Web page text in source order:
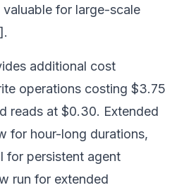
for large-scale
additional cost
operations costing $3.75
reads at $0.30. Extended
for hour-long durations,
for persistent agent
run for extended